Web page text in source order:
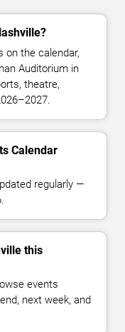
on the calendar,
Auditorium in
theatre,
Calendar
regularly —
this
events
next week, and